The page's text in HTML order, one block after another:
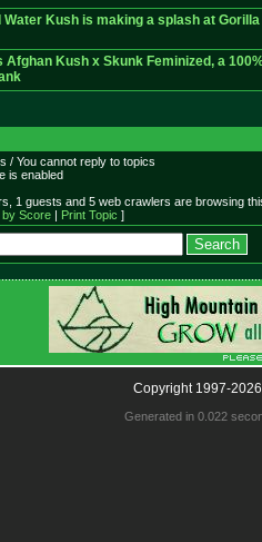
Water Kush is making a splash at
Afghan Kush x Skunk Feminized, a
/ You cannot reply to topics
is enabled
1 guests and 5 web crawlers are browsing
by Score| Print Topic ]
Copyright 1997-
Generated in 0.022